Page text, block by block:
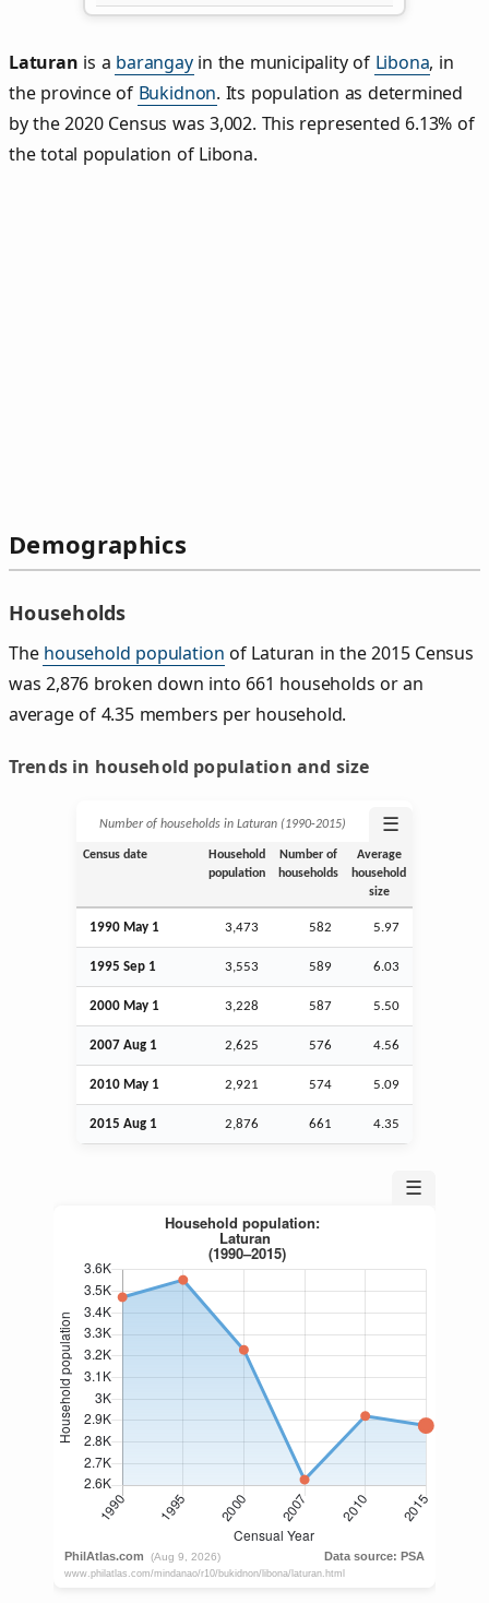
Laturan is a barangayin the municipality of Libona, in
the province of Bukidnon. Its population as determined
by the 2020 Census was 3,002. This represented 6.13% of
the total population of Libona.
Demographics
Households
The household population of Laturan in the 2015 Census
was 2,876 broken down into 661 households or an
average of 4.35 members per household.
Trends in household population and size
Number of households in Laturan (1990‑2015) ☰
Census date
Household
population
Number of
households
Average
household
size
1990 May 1 3,473 582 5.97
1995 Sep 1 3,553 589 6.03
2000 May 1 3,228 587 5.50
2007 Aug 1 2,625 576 4.56
2010 May 1 2,921 574 5.09
2015 Aug 1 2,876 661 4.35
☰